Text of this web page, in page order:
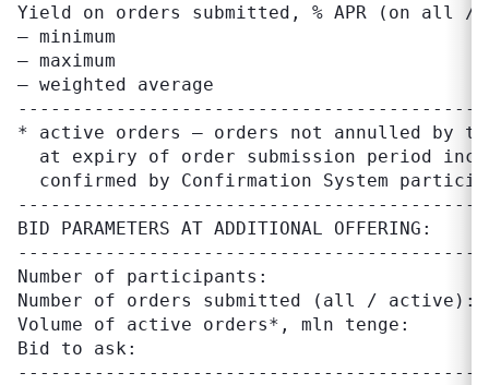
Yield on orders submitted, % APR (on all /
– minimum
– maximum
– weighted average
* active orders – orders not annulled by
at expiry of order submission period
BID PARAMETERS AT ADDITIONAL OFFERING:
Number of participants:
Number of orders submitted (all /
Volume of active orders*, mln tenge:
Bid to ask: